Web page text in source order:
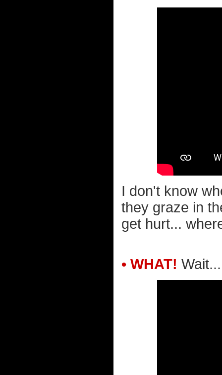
I don't know
they graze in
get hurt...
• WHAT!